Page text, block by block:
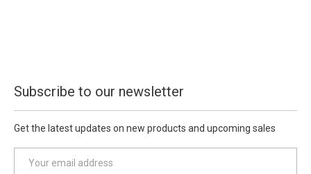
Subscribe to our newsletter
Get the latest updates on new products and upcoming sales